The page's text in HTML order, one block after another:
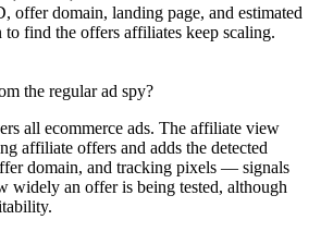
offer domain, landing page, and estimated
to find the offers affiliates keep scaling.
the regular ad spy?
all ecommerce ads. The affiliate view
affiliate offers and adds the detected
domain, and tracking pixels — signals
widely an offer is being tested, although